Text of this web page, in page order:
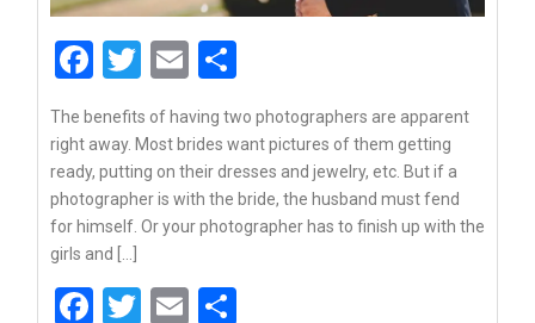
Facebook
Twitter
Email
The benefits of having two photographers are apparent
right away. Most brides want pictures of them getting
ready, putting on their dresses and jewelry, etc. But if a
photographer is with the bride, the husband must fend
for himself. Or your photographer has to finish up with the
girls and […]
Facebook
Twitter
Email